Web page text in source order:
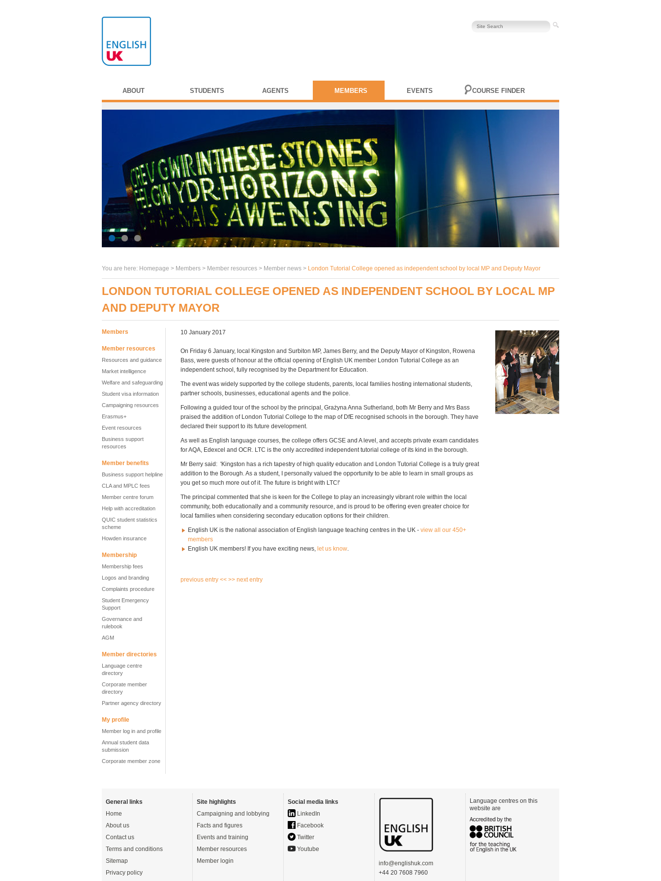
ABOUT STUDENTS AGENTS MEMBERS EVENTS COURSE FINDER
You are here: Homepage > Members > Member resources > Member news > London Tutorial College opened as independent school by local MP and Deputy Mayor
LONDON TUTORIAL COLLEGE OPENED AS INDEPENDENT SCHOOL BY LOCAL MP
AND DEPUTY MAYOR
Members
Member resources
Resources and guidance
Market intelligence
Welfare and safeguarding
Student visa information
Campaigning resources
Erasmus+
Event resources
Business support
resources
Member benefits
Business support helpline
CLA and MPLC fees
Member centre forum
Help with accreditation
QUIC student statistics
scheme
Howden insurance
Membership
Membership fees
Logos and branding
Complaints procedure
Student Emergency
Support
Governance and
rulebook
AGM
Member directories
Language centre
directory
Corporate member
directory
Partner agency directory
My profile
Member log in and profile
Annual student data
submission
Corporate member zone
10 January 2017
On Friday 6 January, local Kingston and Surbiton MP, James Berry, and the Deputy Mayor of Kingston, Rowena
Bass, were guests of honour at the official opening of English UK member London Tutorial College as an
independent school, fully recognised by the Department for Education.
The event was widely supported by the college students, parents, local families hosting international students,
partner schools, businesses, educational agents and the police.
Following a guided tour of the school by the principal, Grażyna Anna Sutherland, both Mr Berry and Mrs Bass
praised the addition of London Tutorial College to the map of DfE recognised schools in the borough. They have
declared their support to its future development.
As well as English language courses, the college offers GCSE and A level, and accepts private exam candidates
for AQA, Edexcel and OCR. LTC is the only accredited independent tutorial college of its kind in the borough.
Mr Berry said: 'Kingston has a rich tapestry of high quality education and London Tutorial College is a truly great
addition to the Borough. As a student, I personally valued the opportunity to be able to learn in small groups as
you get so much more out of it. The future is bright with LTC!'
The principal commented that she is keen for the College to play an increasingly vibrant role within the local
community, both educationally and a community resource, and is proud to be offering even greater choice for
local families when considering secondary education options for their children.
English UK is the national association of English language teaching centres in the UK - view all our 450+
members
English UK members! If you have exciting news, let us know.
previous entry << >> next entry
General links
Home
About us
Contact us
Terms and conditions
Sitemap
Privacy policy
Site highlights
Campaigning and lobbying
Facts and figures
Events and training
Member resources
Member login
Social media links
LinkedIn
Facebook
Twitter
Youtube
info@englishuk.com
+44 20 7608 7960
Language centres on this
website are